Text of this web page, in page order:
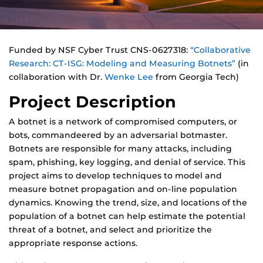
Funded by NSF Cyber Trust CNS-0627318: “Collaborative
Research: CT-ISG: Modeling and Measuring Botnets” (in
collaboration with Dr. Wenke Lee from Georgia Tech)
Project Description
A botnet is a network of compromised computers, or
bots, commandeered by an adversarial botmaster.
Botnets are responsible for many attacks, including
spam, phishing, key logging, and denial of service. This
project aims to develop techniques to model and
measure botnet propagation and on-line population
dynamics. Knowing the trend, size, and locations of the
population of a botnet can help estimate the potential
threat of a botnet, and select and prioritize the
appropriate response actions.